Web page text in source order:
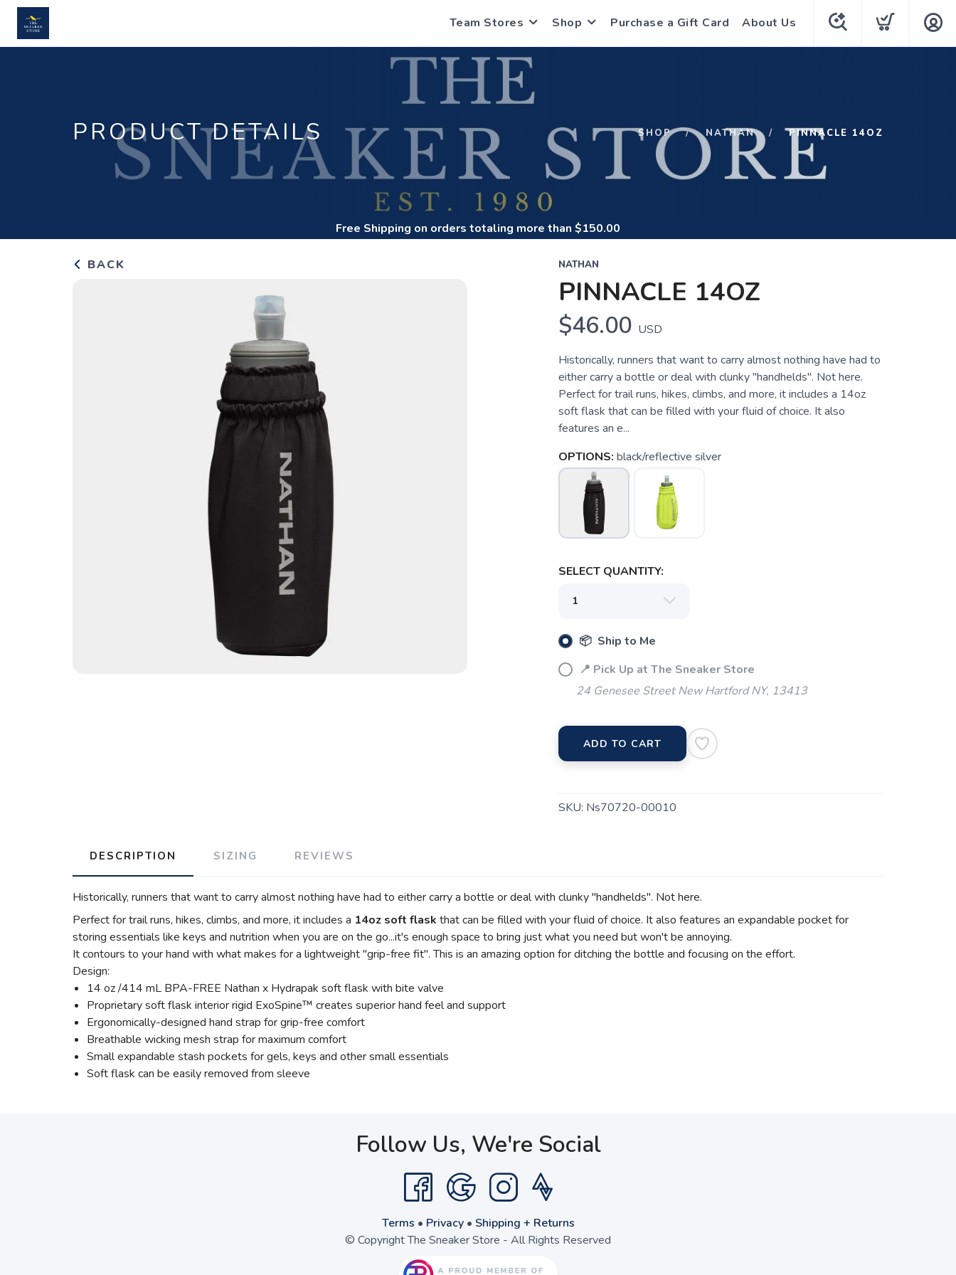
Team Stores Shop Purchase a Gift Card About Us
PRODUCT DETAILS SHOP NATHAN PINNACLE 14OZ
Free Shipping on orders totaling more than $150.00
BACK NATHAN
PINNACLE 14OZ
$46.00 USD
Historically, runners that want to carry almost nothing have had to
either carry a bottle or deal with clunky "handhelds". Not here.
Perfect for trail runs, hikes, climbs, and more, it includes a 14oz
soft flask that can be filled with your fluid of choice. It also
features an e...
OPTIONS: black/reflective silver
SELECT QUANTITY:
📦 Ship to Me
📍 Pick Up at The Sneaker Store
24 Genesee Street New Hartford NY, 13413
ADD TO CART
SKU: Ns70720-00010
DESCRIPTION SIZING REVIEWS
Historically, runners that want to carry almost nothing have had to either carry a bottle or deal with clunky "handhelds". Not here.
Perfect for trail runs, hikes, climbs, and more, it includes a 14oz soft flask that can be filled with your fluid of choice. It also features an expandable pocket for
storing essentials like keys and nutrition when you are on the go...it's enough space to bring just what you need but won't be annoying.
It contours to your hand with what makes for a lightweight "grip-free fit". This is an amazing option for ditching the bottle and focusing on the effort.
Design:
14 oz /414 mL BPA-FREE Nathan x Hydrapak soft flask with bite valve
Proprietary soft flask interior rigid ExoSpine™ creates superior hand feel and support
Ergonomically-designed hand strap for grip-free comfort
Breathable wicking mesh strap for maximum comfort
Small expandable stash pockets for gels, keys and other small essentials
Soft flask can be easily removed from sleeve
Follow Us, We're Social
Terms • Privacy• Shipping + Returns
© Copyright The Sneaker Store - All Rights Reserved